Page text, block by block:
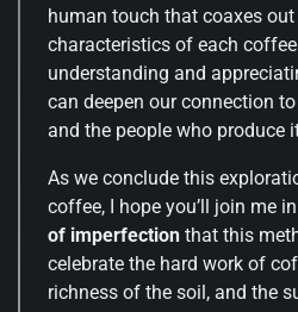
human touch that coaxes
characteristics of each coffee
understanding and
can deepen our connection
and the people who produce
As we conclude this
coffee, I hope you’ll join me
of imperfection that this
celebrate the hard work of
richness of the soil, and the